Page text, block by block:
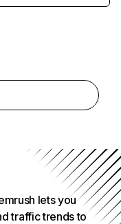
lets you
traffic trends to